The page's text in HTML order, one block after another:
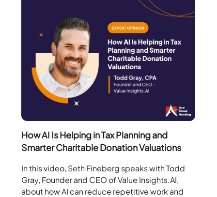
How AI Is Helping in Tax Planning and
Smarter Charitable Donation Valuations
In this video, Seth Fineberg speaks with Todd
Gray, Founder and CEO of Value Insights.AI,
about how AI can reduce repetitive work and